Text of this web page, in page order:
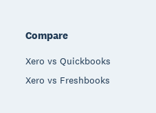
Compare
Xero vs Quickbooks
Xero vs Freshbooks